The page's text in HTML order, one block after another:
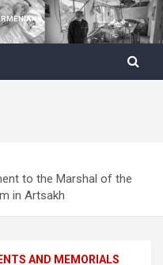
to the Marshal of the
in Artsakh
AND MEMORIALS